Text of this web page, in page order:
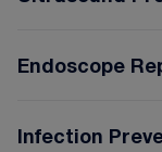
Endoscope
Infection